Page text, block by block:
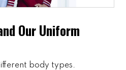
Our Uniform
body types.